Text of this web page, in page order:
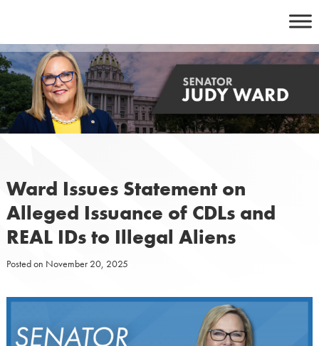
content
Ward Issues Statement on
Alleged Issuance of CDLs and
REAL IDs to Illegal Aliens
Posted on November 20, 2025